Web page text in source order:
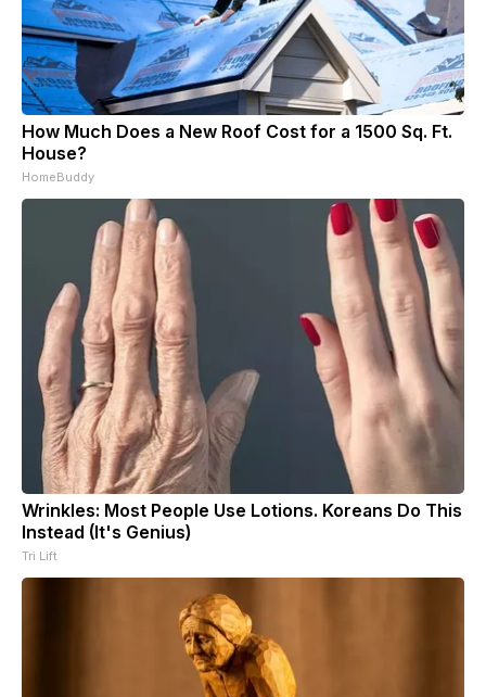
How Much Does a New Roof Cost for a 1500 Sq. Ft.
House?
HomeBuddy
Wrinkles: Most People Use Lotions. Koreans Do This
Instead (It's Genius)
Tri Lift